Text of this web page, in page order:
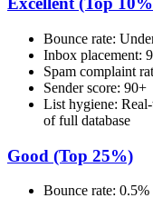
Bounce rate:
Inbox placement:
Spam complaint
Sender score: 90+
List hygiene:
of full database
Good (Top 25%)
Bounce rate: